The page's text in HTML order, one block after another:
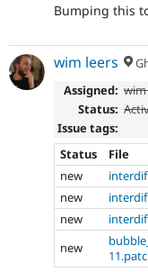
Bumping this
wim leers
Assigned: wim
Status:
Issue tags:
Status
File
new
new
new
new